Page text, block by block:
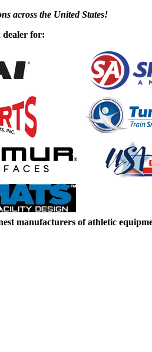
across the United States!
dealer for:
manufacturers of athletic